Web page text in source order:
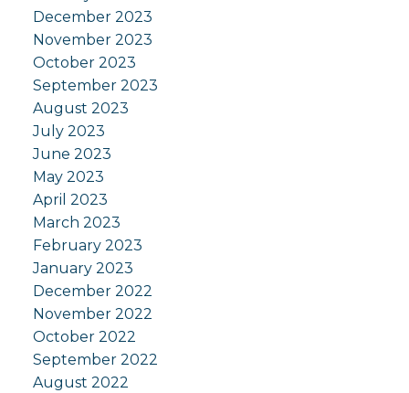
December 2023
November 2023
October 2023
September 2023
August 2023
July 2023
June 2023
May 2023
April 2023
March 2023
February 2023
January 2023
December 2022
November 2022
October 2022
September 2022
August 2022